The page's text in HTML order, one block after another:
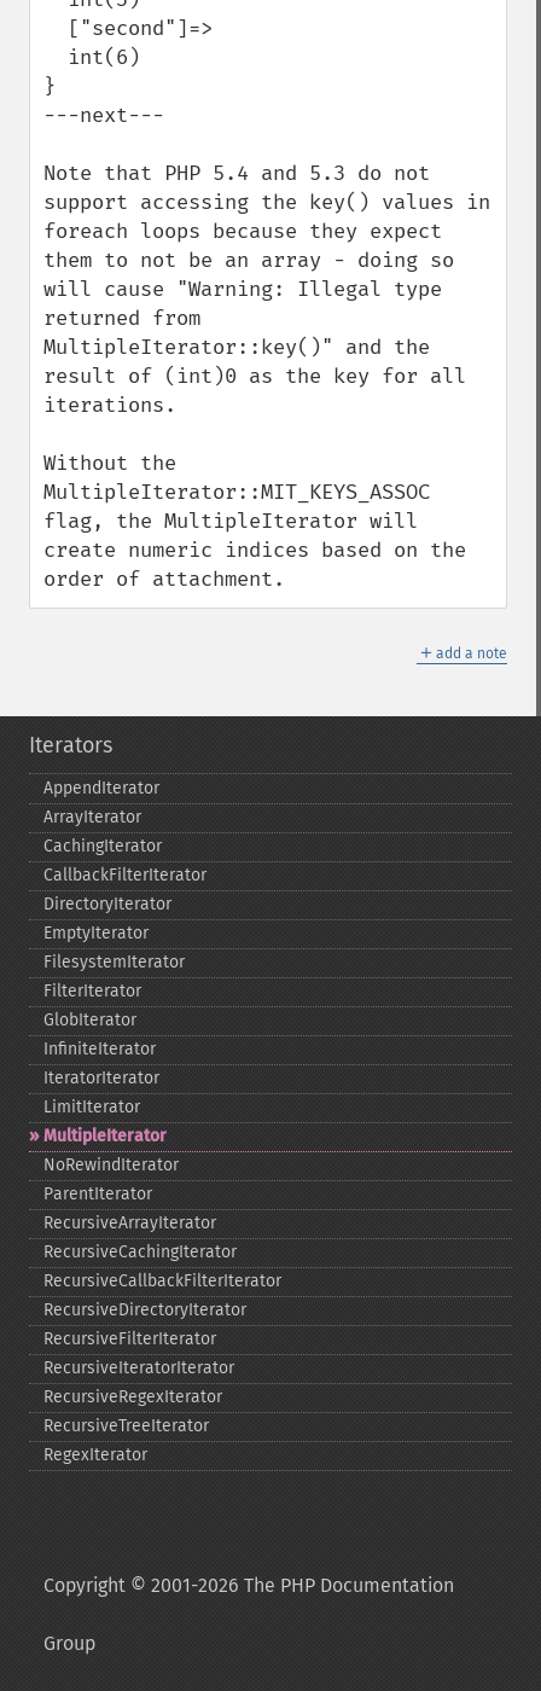
}
---next---
Note that PHP 5.4 and 5.3 do not
support accessing the key() values in
foreach loops because they expect
them to not be an array - doing so
will cause "Warning: Illegal type
returned from
MultipleIterator::key()" and the
result of (int)0 as the key for all
iterations.
Without the
MultipleIterator::MIT_KEYS_ASSOC
flag, the MultipleIterator will
create numeric indices based on the
order of attachment.
＋ add a note
Iterators
AppendIterator
ArrayIterator
CachingIterator
CallbackFilterIterator
DirectoryIterator
EmptyIterator
FilesystemIterator
FilterIterator
GlobIterator
InfiniteIterator
IteratorIterator
LimitIterator
MultipleIterator
NoRewindIterator
ParentIterator
RecursiveArrayIterator
RecursiveCachingIterator
RecursiveCallbackFilterIterator
RecursiveDirectoryIterator
RecursiveFilterIterator
RecursiveIteratorIterator
RecursiveRegexIterator
RecursiveTreeIterator
RegexIterator
Copyright © 2001-2026 The PHP Documentation
Group